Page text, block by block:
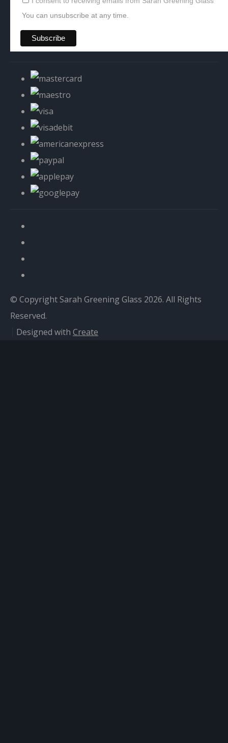
You can unsubscribe at any time.
© Copyright Sarah Greening Glass 2026. All Rights
Reserved.
Designed with Create